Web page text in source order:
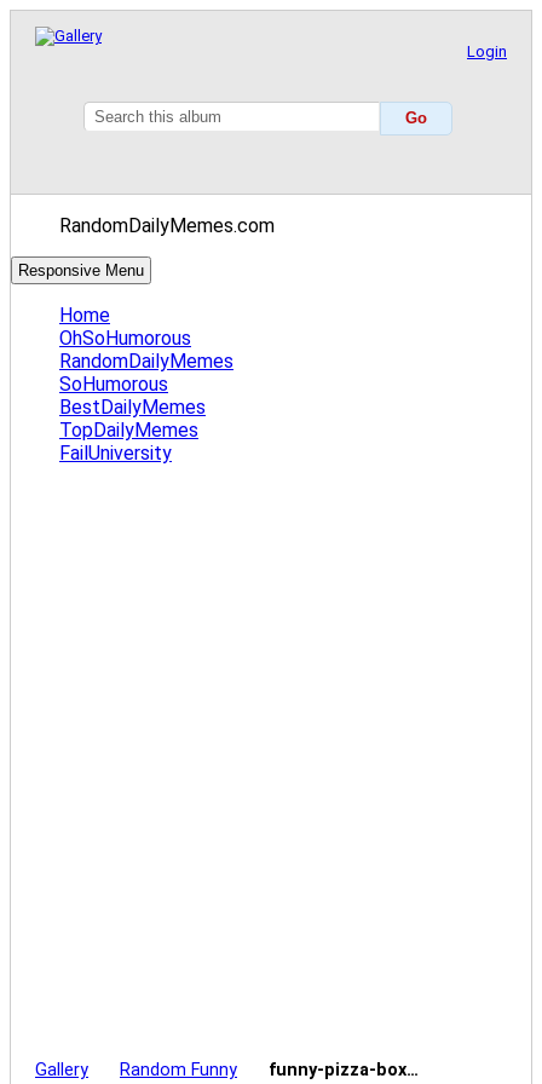
Login
RandomDailyMemes.com
Responsive Menu
Home
OhSoHumorous
RandomDailyMemes
SoHumorous
BestDailyMemes
TopDailyMemes
FailUniversity
Gallery Random Funny funny-pizza-box…